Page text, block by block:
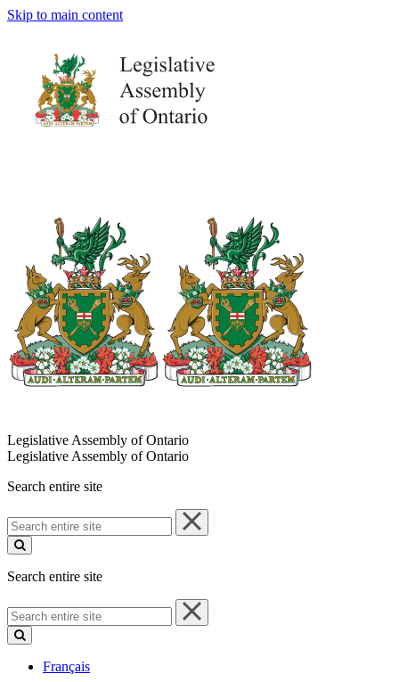
Skip to main content
Legislative Assembly of Ontario
Legislative Assembly of Ontario
Search entire site
Search
entire
site
Search entire site
Search
entire
site
Français